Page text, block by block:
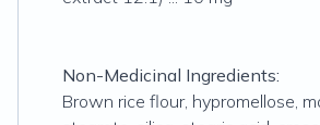
Non-Medicinal Ingredients:
Brown rice flour, hypromellose,